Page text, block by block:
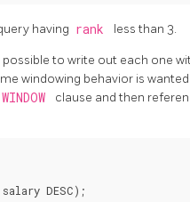
having rank less than 3.
to write out each one
windowing behavior is
WINDOW clause and then